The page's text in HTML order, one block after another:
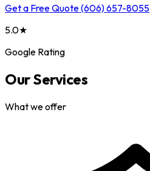
Get a Free Quote(606) 657-8055
5.0★
Google Rating
Our Services
What we offer